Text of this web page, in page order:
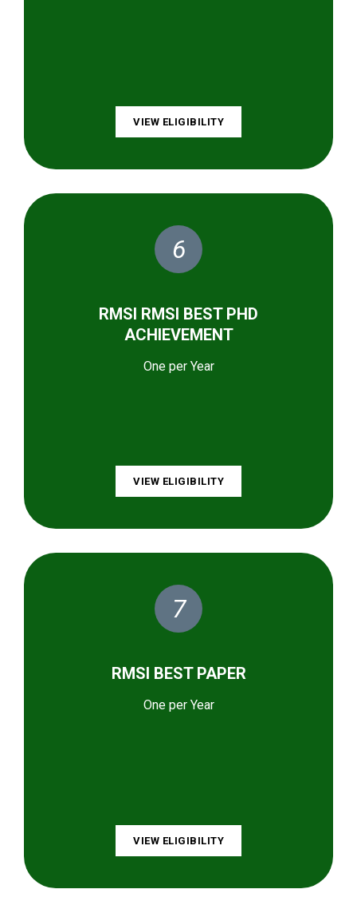
VIEW ELIGIBILITY
6
RMSI RMSI BEST PHD
ACHIEVEMENT
One per Year
VIEW ELIGIBILITY
7
RMSI BEST PAPER
One per Year
VIEW ELIGIBILITY